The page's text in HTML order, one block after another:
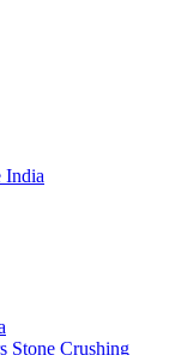
India
Stone Crushing